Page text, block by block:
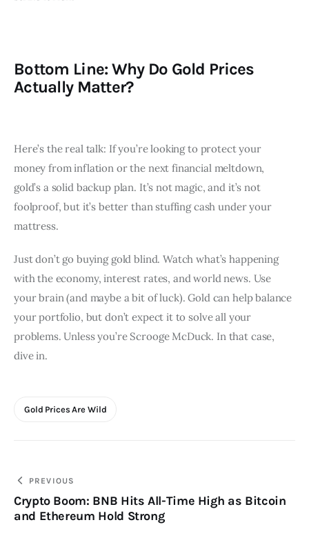
Bottom Line: Why Do Gold Prices
Actually Matter?
Here’s the real talk: If you’re looking to protect your
money from inflation or the next financial meltdown,
gold’s a solid backup plan. It’s not magic, and it’s not
foolproof, but it’s better than stuffing cash under your
mattress.
Just don’t go buying gold blind. Watch what’s happening
with the economy, interest rates, and world news. Use
your brain (and maybe a bit of luck). Gold can help balance
your portfolio, but don’t expect it to solve all your
problems. Unless you’re Scrooge McDuck. In that case,
dive in.
Gold Prices Are Wild
Post
navigation
PREVIOUS
Crypto Boom: BNB Hits All-Time High as Bitcoin
and Ethereum Hold Strong